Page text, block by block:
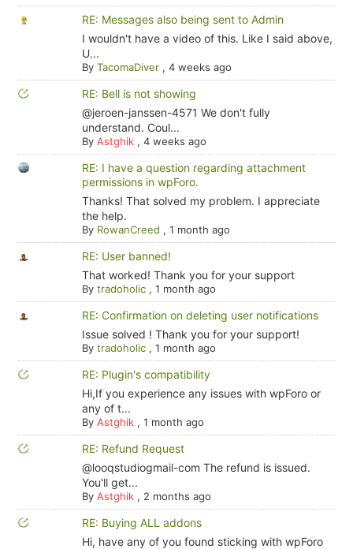
RE: Messages also being sent to Admin
I wouldn't have a video of this. Like I said above,
U...
By TacomaDiver, 4 weeks ago
RE: Bell is not showing
@jeroen-janssen-4571 We don't fully
understand. Coul...
By Astghik, 4 weeks ago
RE: I have a question regarding attachment
permissions in wpForo.
Thanks! That solved my problem. I appreciate
the help.
By RowanCreed , 1 month ago
RE: User banned!
That worked! Thank you for your support
By tradoholic, 1 month ago
RE: Confirmation on deleting user notifications
Issue solved ! Thank you for your support!
By tradoholic, 1 month ago
RE: Plugin's compatibility
Hi,If you experience any issues with wpForo or
any of t...
By Astghik, 1 month ago
RE: Refund Request
@looqstudiogmail-com The refund is issued.
You'll get...
By Astghik, 2 months ago
RE: Buying ALL addons
Hi, have any of you found sticking with wpForo